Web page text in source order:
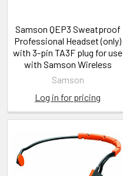
Samson QEP3 Sweatproof
Professional Headset (only)
with 3-pin TA3F plug for use
with Samson Wireless
Samson
Log in for pricing